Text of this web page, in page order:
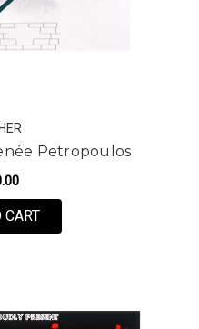
Petropoulos
CARTFOR OAS/SHADOW BY